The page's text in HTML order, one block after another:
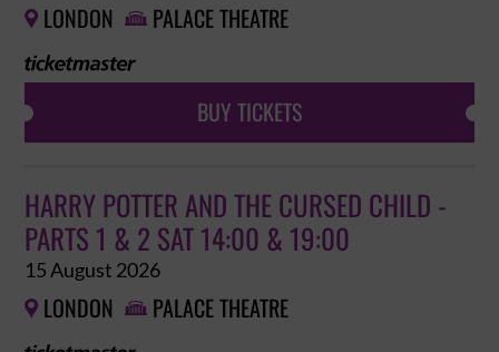
 LONDON  PALACE THEATRE
BUY TICKETS
HARRY POTTER AND THE CURSED CHILD -
PARTS 1 & 2 SAT 14:00 & 19:00
15 August 2026
 LONDON  PALACE THEATRE